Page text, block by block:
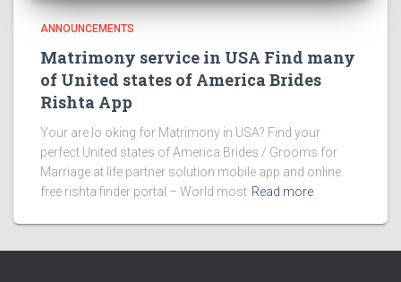
ANNOUNCEMENTS
Matrimony service in USA Find many
of United states of America Brides
Rishta App
Your are lo oking for Matrimony in USA? Find your
perfect United states of America Brides / Grooms for
Marriage at life partner solution mobile app and online
free rishta finder portal – World most Read more